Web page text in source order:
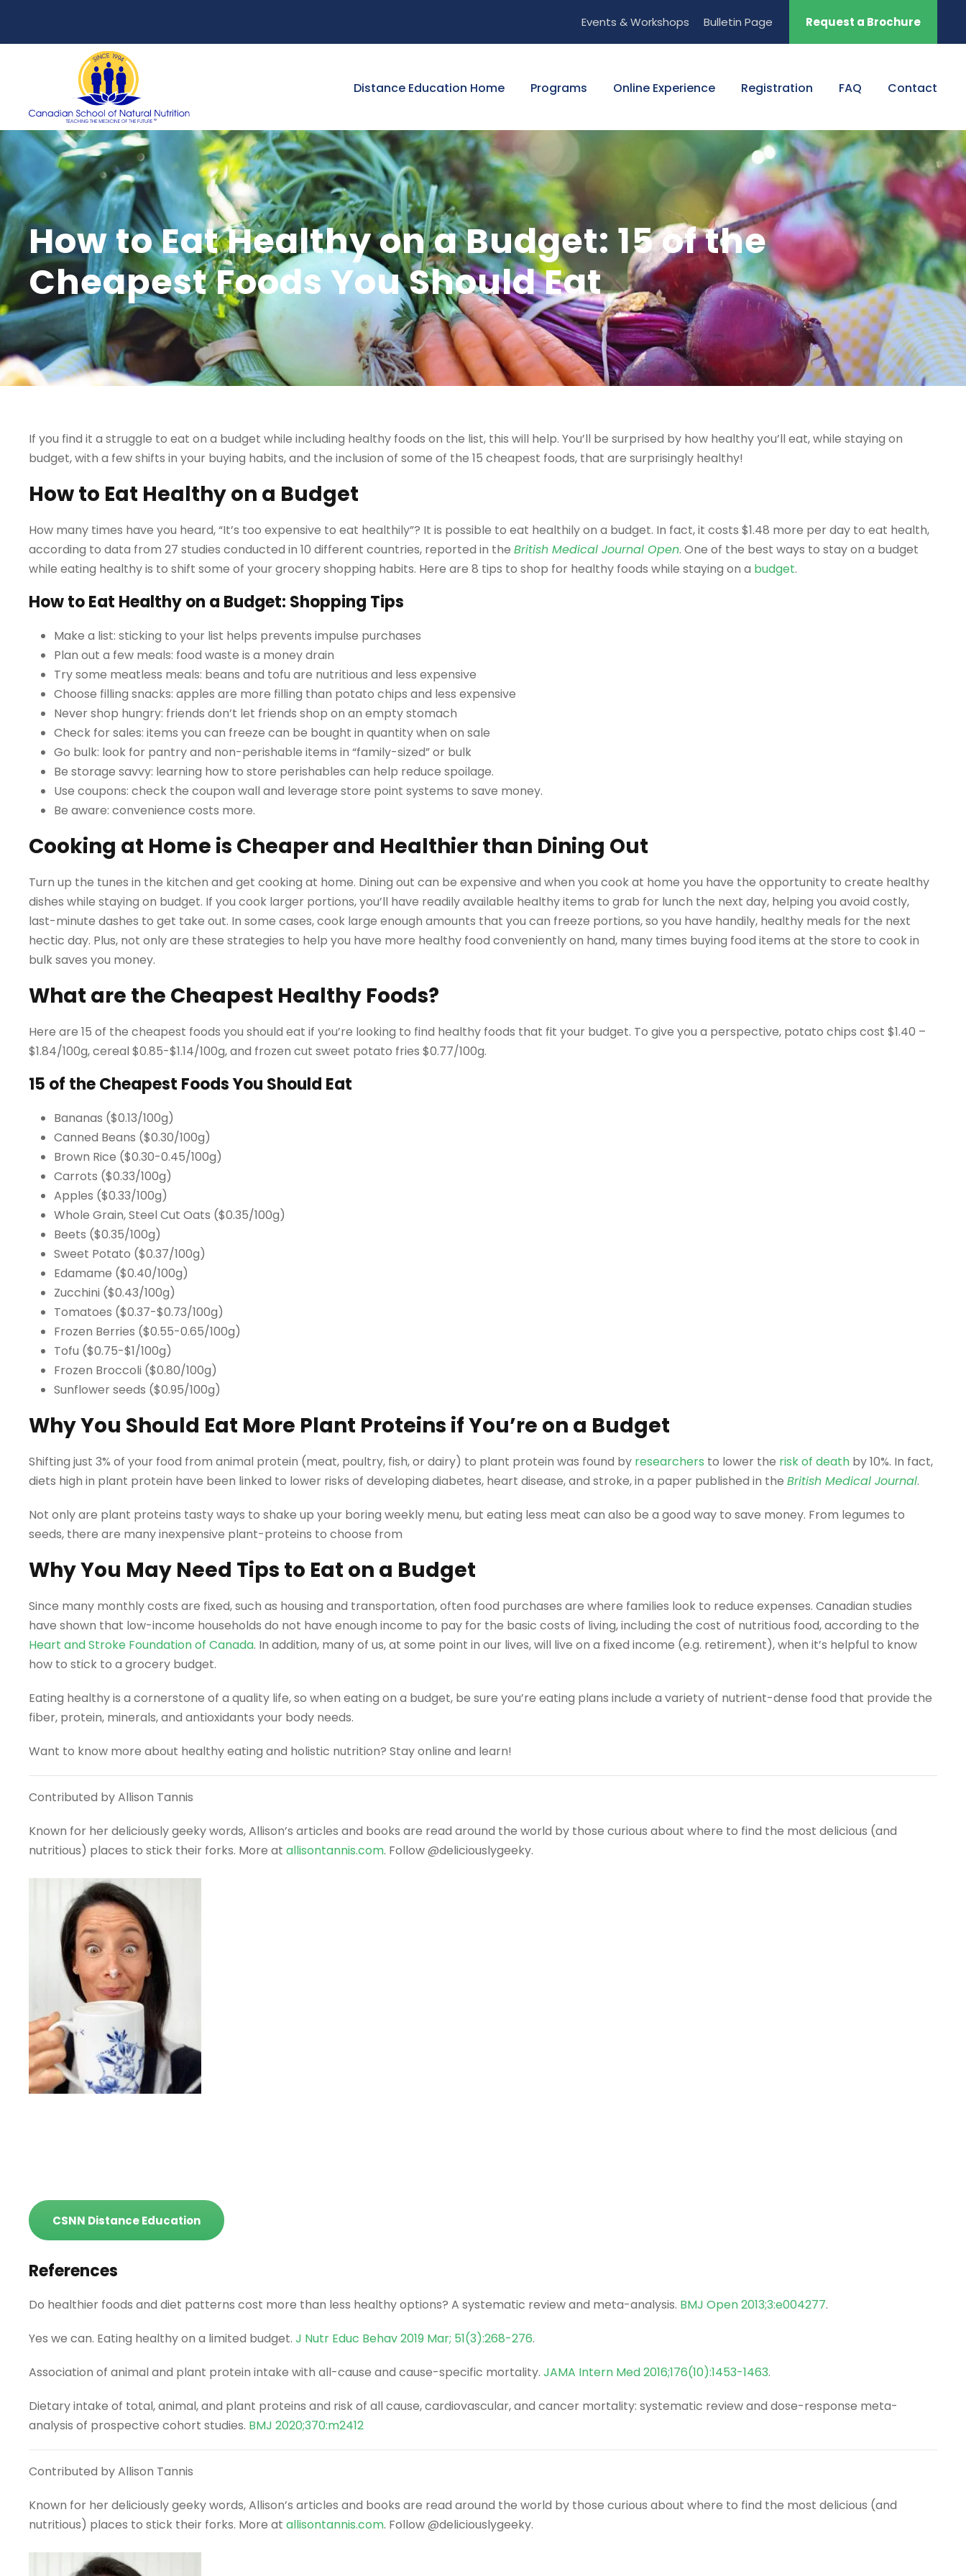
Events & Workshops Bulletin Page Request a Brochure
Distance Education Home Programs Online Experience Registration FAQ Contact
How to Eat Healthy on a Budget: 15 of the
Cheapest Foods You Should Eat
If you find it a struggle to eat on a budget while including healthy foods on the list, this will help. You’ll be surprised by how healthy you’ll eat, while staying on
budget, with a few shifts in your buying habits, and the inclusion of some of the 15 cheapest foods, that are surprisingly healthy!
How to Eat Healthy on a Budget
How many times have you heard, “It’s too expensive to eat healthily”? It is possible to eat healthily on a budget. In fact, it costs $1.48 more per day to eat health,
according to data from 27 studies conducted in 10 different countries, reported in the British Medical Journal Open. One of the best ways to stay on a budget
while eating healthy is to shift some of your grocery shopping habits. Here are 8 tips to shop for healthy foods while staying on a budget.
How to Eat Healthy on a Budget: Shopping Tips
Make a list: sticking to your list helps prevents impulse purchases
Plan out a few meals: food waste is a money drain
Try some meatless meals: beans and tofu are nutritious and less expensive
Choose filling snacks: apples are more filling than potato chips and less expensive
Never shop hungry: friends don’t let friends shop on an empty stomach
Check for sales: items you can freeze can be bought in quantity when on sale
Go bulk: look for pantry and non-perishable items in “family-sized” or bulk
Be storage savvy: learning how to store perishables can help reduce spoilage.
Use coupons: check the coupon wall and leverage store point systems to save money.
Be aware: convenience costs more.
Cooking at Home is Cheaper and Healthier than Dining Out
Turn up the tunes in the kitchen and get cooking at home. Dining out can be expensive and when you cook at home you have the opportunity to create healthy
dishes while staying on budget. If you cook larger portions, you’ll have readily available healthy items to grab for lunch the next day, helping you avoid costly,
last-minute dashes to get take out. In some cases, cook large enough amounts that you can freeze portions, so you have handily, healthy meals for the next
hectic day. Plus, not only are these strategies to help you have more healthy food conveniently on hand, many times buying food items at the store to cook in
bulk saves you money.
What are the Cheapest Healthy Foods?
Here are 15 of the cheapest foods you should eat if you’re looking to find healthy foods that fit your budget. To give you a perspective, potato chips cost $1.40 –
$1.84/100g, cereal $0.85-$1.14/100g, and frozen cut sweet potato fries $0.77/100g.
15 of the Cheapest Foods You Should Eat
Bananas ($0.13/100g)
Canned Beans ($0.30/100g)
Brown Rice ($0.30-0.45/100g)
Carrots ($0.33/100g)
Apples ($0.33/100g)
Whole Grain, Steel Cut Oats ($0.35/100g)
Beets ($0.35/100g)
Sweet Potato ($0.37/100g)
Edamame ($0.40/100g)
Zucchini ($0.43/100g)
Tomatoes ($0.37-$0.73/100g)
Frozen Berries ($0.55-0.65/100g)
Tofu ($0.75-$1/100g)
Frozen Broccoli ($0.80/100g)
Sunflower seeds ($0.95/100g)
Why You Should Eat More Plant Proteins if You’re on a Budget
Shifting just 3% of your food from animal protein (meat, poultry, fish, or dairy) to plant protein was found by researchers to lower the risk of death by 10%. In fact,
diets high in plant protein have been linked to lower risks of developing diabetes, heart disease, and stroke, in a paper published in the British Medical Journal.
Not only are plant proteins tasty ways to shake up your boring weekly menu, but eating less meat can also be a good way to save money. From legumes to
seeds, there are many inexpensive plant-proteins to choose from
Why You May Need Tips to Eat on a Budget
Since many monthly costs are fixed, such as housing and transportation, often food purchases are where families look to reduce expenses. Canadian studies
have shown that low-income households do not have enough income to pay for the basic costs of living, including the cost of nutritious food, according to the
Heart and Stroke Foundation of Canada. In addition, many of us, at some point in our lives, will live on a fixed income (e.g. retirement), when it’s helpful to know
how to stick to a grocery budget.
Eating healthy is a cornerstone of a quality life, so when eating on a budget, be sure you’re eating plans include a variety of nutrient-dense food that provide the
fiber, protein, minerals, and antioxidants your body needs.
Want to know more about healthy eating and holistic nutrition? Stay online and learn!
Contributed by Allison Tannis
Known for her deliciously geeky words, Allison’s articles and books are read around the world by those curious about where to find the most delicious (and
nutritious) places to stick their forks. More at allisontannis.com. Follow @deliciouslygeeky.
CSNN Distance Education
References
Do healthier foods and diet patterns cost more than less healthy options? A systematic review and meta-analysis. BMJ Open 2013;3:e004277.
Yes we can. Eating healthy on a limited budget. J Nutr Educ Behav 2019 Mar; 51(3):268-276.
Association of animal and plant protein intake with all-cause and cause-specific mortality. JAMA Intern Med 2016;176(10):1453-1463.
Dietary intake of total, animal, and plant proteins and risk of all cause, cardiovascular, and cancer mortality: systematic review and dose-response meta-
analysis of prospective cohort studies. BMJ 2020;370:m2412
Contributed by Allison Tannis
Known for her deliciously geeky words, Allison’s articles and books are read around the world by those curious about where to find the most delicious (and
nutritious) places to stick their forks. More at allisontannis.com. Follow @deliciouslygeeky.